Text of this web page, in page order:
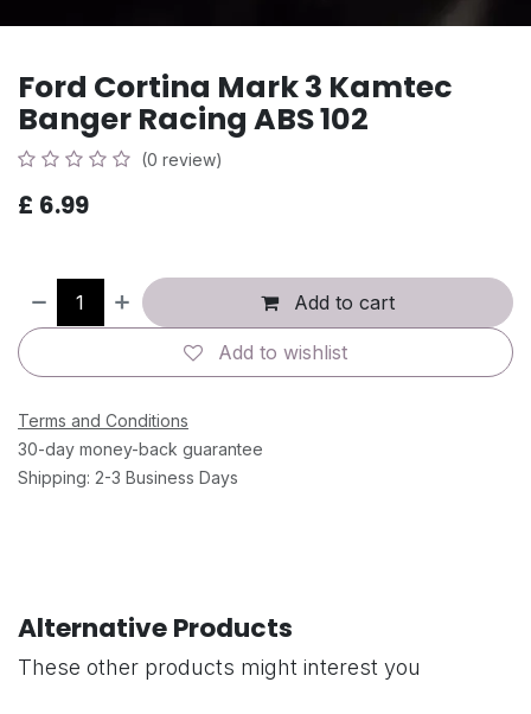
Ford Cortina Mark 3 Kamtec
Banger Racing ABS 102
(0 review)
£ 6.99
Add to cart
Add to wishlist
Terms and Conditions
30-day money-back guarantee
Shipping: 2-3 Business Days
Alternative Products
These other products might interest you